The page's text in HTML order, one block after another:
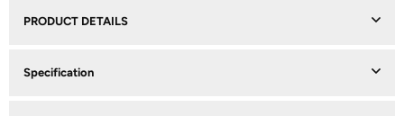
PRODUCT DETAILS
Specification